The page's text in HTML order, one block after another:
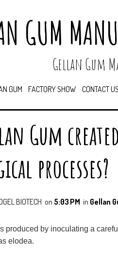
GUM
Gellan Gum
GUM FACTORY SHOW CONTACT US
Gum
processes?
BIOTECH on 5:03 PM in Gellan
produced by inoculating a
elodea.